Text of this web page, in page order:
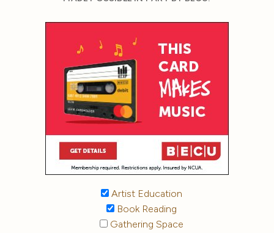
Artist Education
Book Reading
Gathering Space